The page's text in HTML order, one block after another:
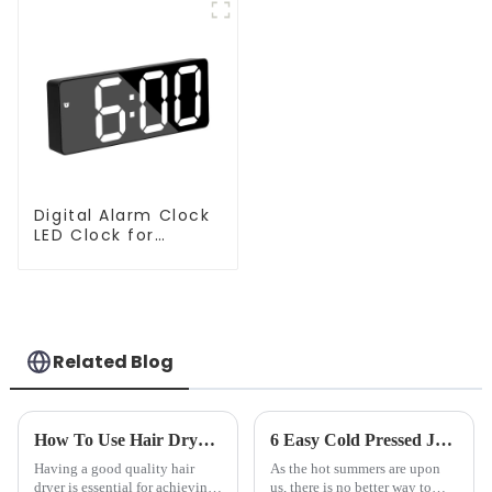
Digital Alarm Clock
LED Clock for
Related Blog
How To Use Hair Dryer For Perfectly Styled Hair?
Having a good quality hair
dryer is essential for achieving
6 Easy Cold Pressed Juice Recipes for Beginners
As the hot summers are upon
us, there is no better way to